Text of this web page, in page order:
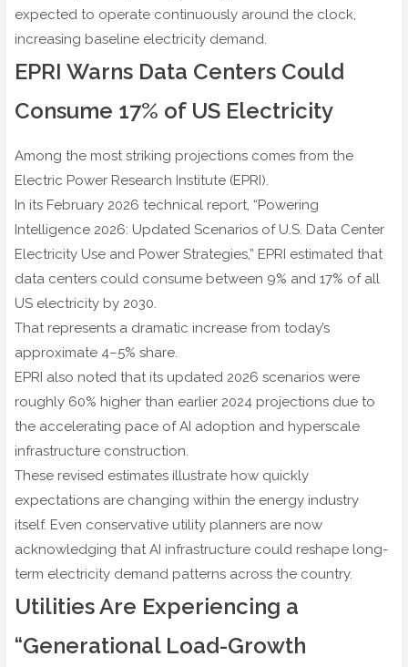
expected to operate continuously around the clock,
increasing baseline electricity demand.
EPRI Warns Data Centers Could
Consume 17% of US Electricity
Among the most striking projections comes from the
Electric Power Research Institute (EPRI).
In its February 2026 technical report, “Powering
Intelligence 2026: Updated Scenarios of U.S. Data Center
Electricity Use and Power Strategies,” EPRI estimated that
data centers could consume between 9% and 17% of all
US electricity by 2030.
That represents a dramatic increase from today’s
approximate 4–5% share.
EPRI also noted that its updated 2026 scenarios were
roughly 60% higher than earlier 2024 projections due to
the accelerating pace of AI adoption and hyperscale
infrastructure construction.
These revised estimates illustrate how quickly
expectations are changing within the energy industry
itself. Even conservative utility planners are now
acknowledging that AI infrastructure could reshape long-
term electricity demand patterns across the country.
Utilities Are Experiencing a
“Generational Load-Growth